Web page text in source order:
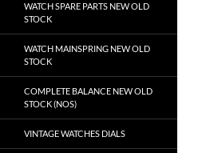
WATCH SPARE PARTS NEW OLD
STOCK
WATCH MAINSPRING NEW OLD
STOCK
COMPLETE BALANCE NEW OLD
STOCK (NOS)
VINTAGE WATCHES DIALS